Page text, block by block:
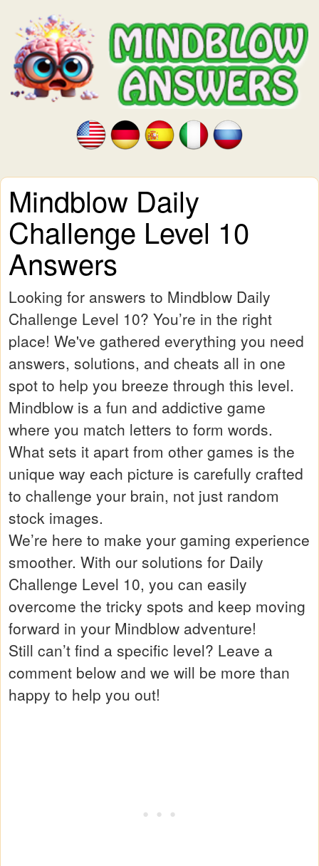
Mindblow Daily
Challenge Level 10
Answers
Looking for answers to Mindblow Daily
Challenge Level 10? You’re in the right
place! We've gathered everything you need
answers, solutions, and cheats all in one
spot to help you breeze through this level.
Mindblow is a fun and addictive game
where you match letters to form words.
What sets it apart from other games is the
unique way each picture is carefully crafted
to challenge your brain, not just random
stock images.
We’re here to make your gaming experience
smoother. With our solutions for Daily
Challenge Level 10, you can easily
overcome the tricky spots and keep moving
forward in your Mindblow adventure!
Still can’t find a specific level? Leave a
comment below and we will be more than
happy to help you out!